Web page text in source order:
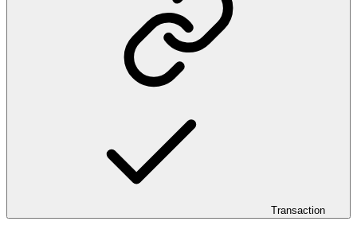
Transaction